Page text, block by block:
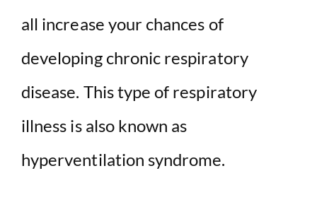
all increase your chances of
developing chronic respiratory
disease. This type of respiratory
illness is also known as
hyperventilation syndrome.